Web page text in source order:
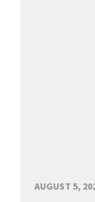
AUGUST 5,